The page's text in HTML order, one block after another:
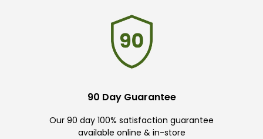
90 Day Guarantee
Our 90 day 100% satisfaction guarantee
available online & in-store